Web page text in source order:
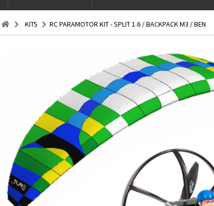
KITS RC PARAMOTOR KIT - SPLIT 1.6 / BACKPACK M3 / BEN